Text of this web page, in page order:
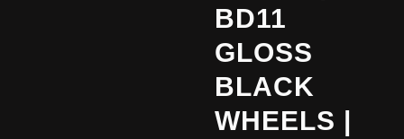
BD11
GLOSS
BLACK
WHEELS |